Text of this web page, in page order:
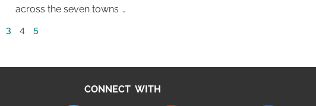
across the seven towns …
3 4 5
CONNECT WITH